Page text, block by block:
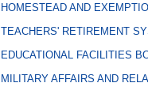
HOMESTEAD AND
TEACHERS' RETIREMENT
EDUCATIONAL FACILITIES
MILITARY AFFAIRS AND